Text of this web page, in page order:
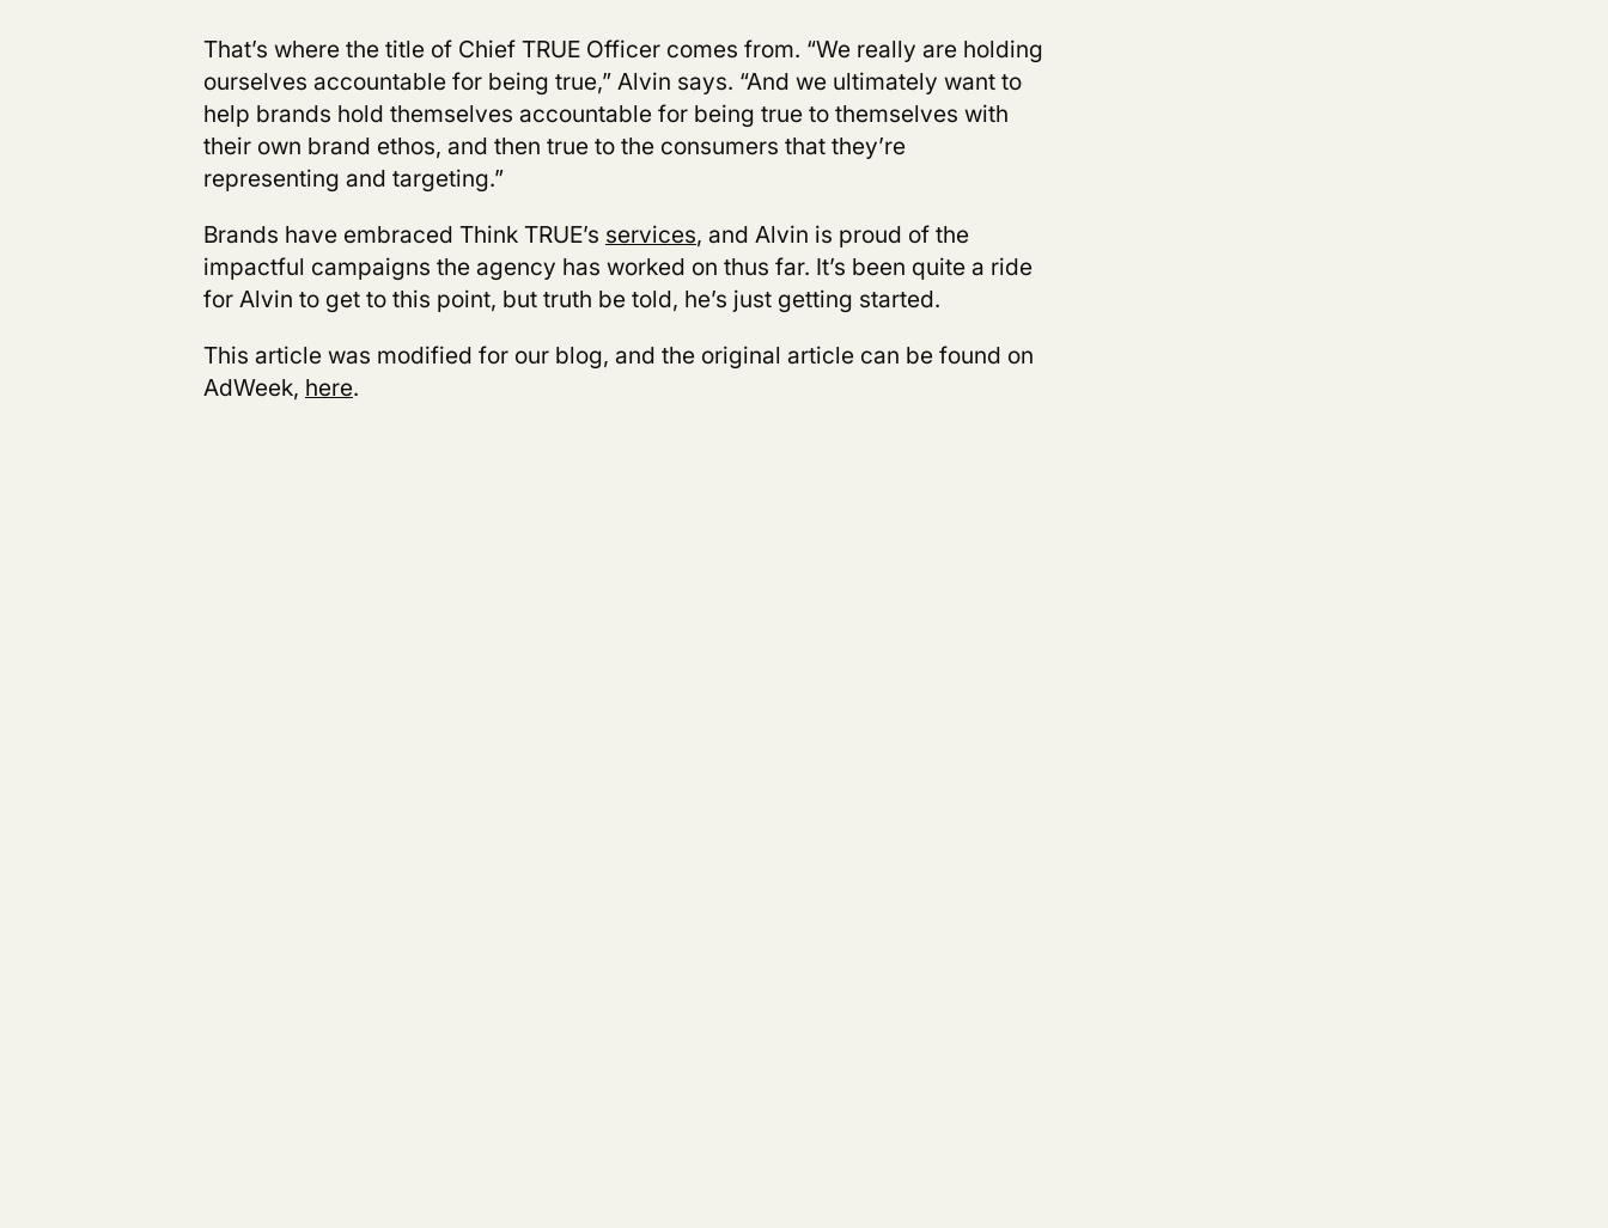
That’s where the title of Chief TRUE Officer comes from. “We really are holding
ourselves accountable for being true,” Alvin says. “And we ultimately want to
help brands hold themselves accountable for being true to themselves with
their own brand ethos, and then true to the consumers that they’re
representing and targeting.”
Brands have embraced Think TRUE’s services, and Alvin is proud of the
impactful campaigns the agency has worked on thus far. It’s been quite a ride
for Alvin to get to this point, but truth be told, he’s just getting started.
This article was modified for our blog, and the original article can be found on
AdWeek, here.